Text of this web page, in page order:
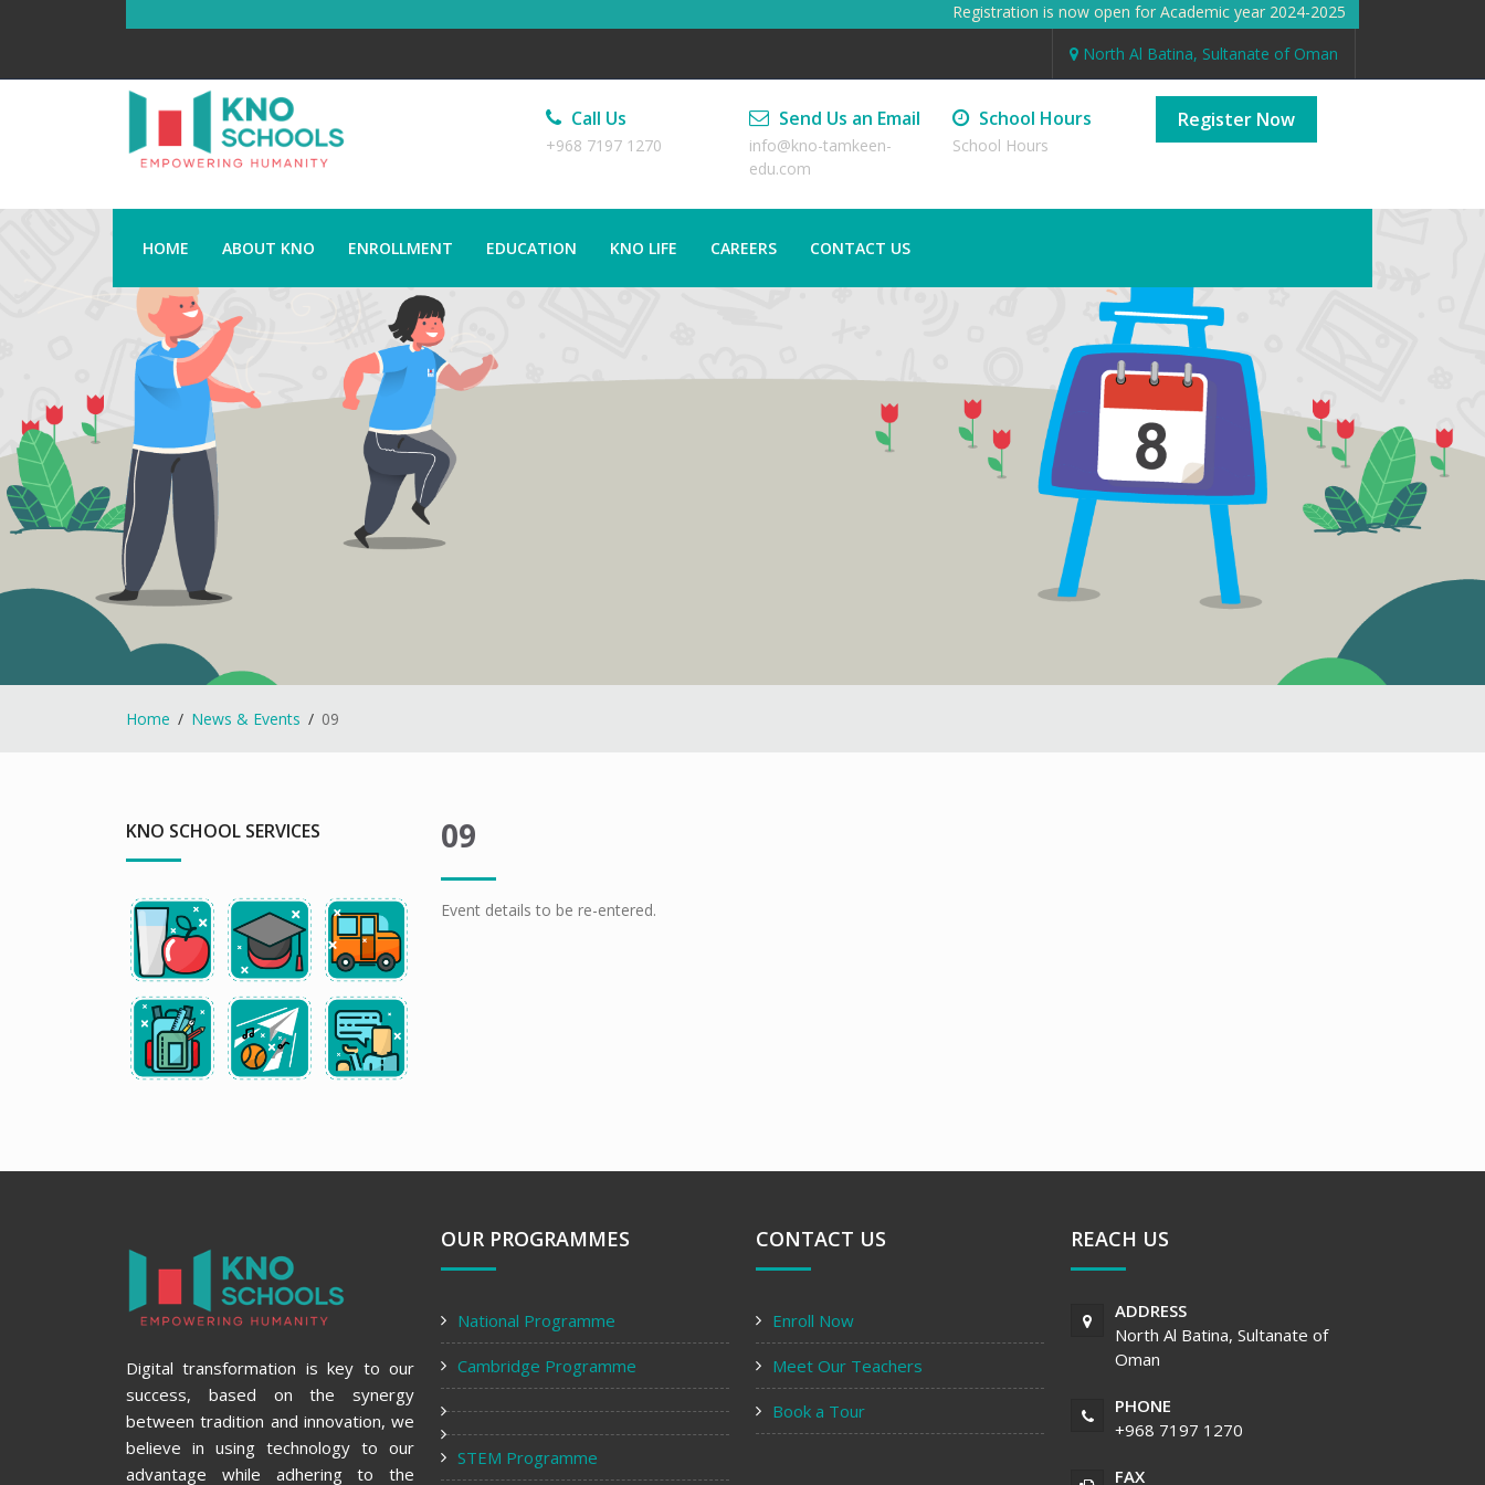
Registration is now open for Academic year 2024-2025 Registration is
North Al Batina, Sultanate of Oman
Call Us
+968 7197 1270
Send Us an Email
info@kno-tamkeen-
edu.com
School Hours
School Hours
Register Now
HOME ABOUT KNO ENROLLMENT EDUCATION KNO LIFE CAREERS CONTACT US
Home News & Events 09
KNO SCHOOL SERVICES 09
Event details to be re-entered.
Digital transformation is key to our
success, based on the synergy
between tradition and innovation, we
believe in using technology to our
advantage while adhering to the
OUR PROGRAMMES
National Programme
Cambridge Programme
STEM Programme
CONTACT US
Enroll Now
Meet Our Teachers
Book a Tour
REACH US
ADDRESS
North Al Batina, Sultanate of
Oman
PHONE
+968 7197 1270
FAX